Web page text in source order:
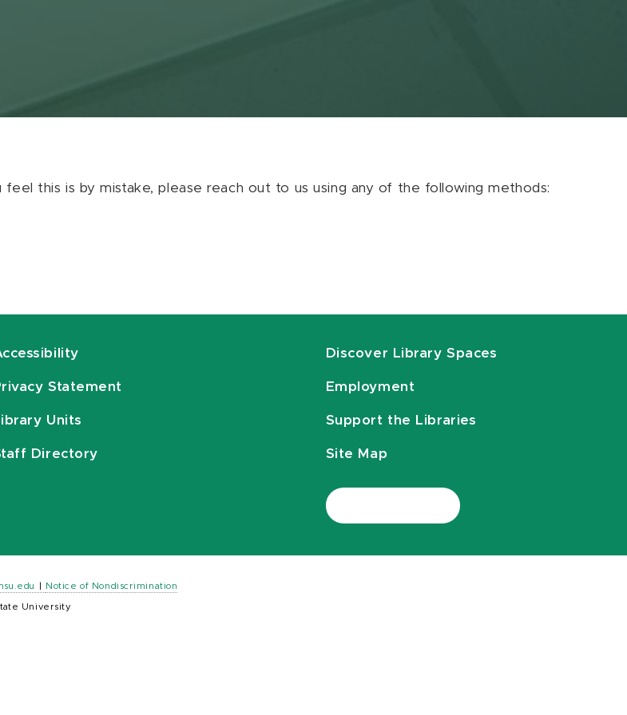
this is by mistake, please reach out to us using any of the following methods:
Statement
Units
Directory
Discover Library Spaces
Employment
Support the Libraries
Site Map
Notice of Nondiscrimination
University